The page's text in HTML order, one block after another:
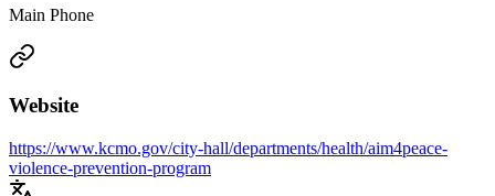
Main Phone
Website
https://www.kcmo.gov/city-hall/departments/health/aim4peace-
violence-prevention-program